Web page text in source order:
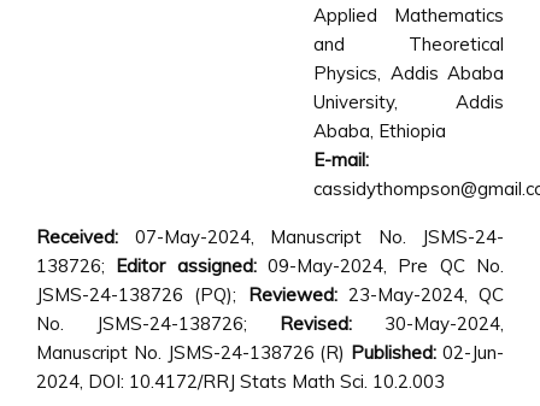
Applied Mathematics
and Theoretical
Physics, Addis Ababa
University, Addis
Ababa, Ethiopia
E-mail:
Received: 07-May-2024, Manuscript No. JSMS-24-
138726; Editor assigned:09-May-2024, Pre QC No.
JSMS-24-138726 (PQ); Reviewed:23-May-2024, QC
No. JSMS-24-138726; Revised: 30-May-2024,
Manuscript No. JSMS-24-138726 (R) Published: 02-Jun-
2024, DOI: 10.4172/RRJ Stats Math Sci. 10.2.003